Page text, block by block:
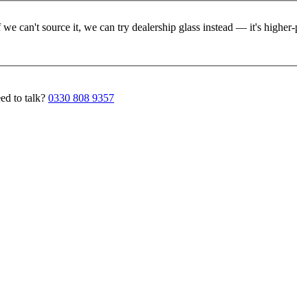
can't source it, we can try dealership glass instead — it's
to talk? 0330 808 9357